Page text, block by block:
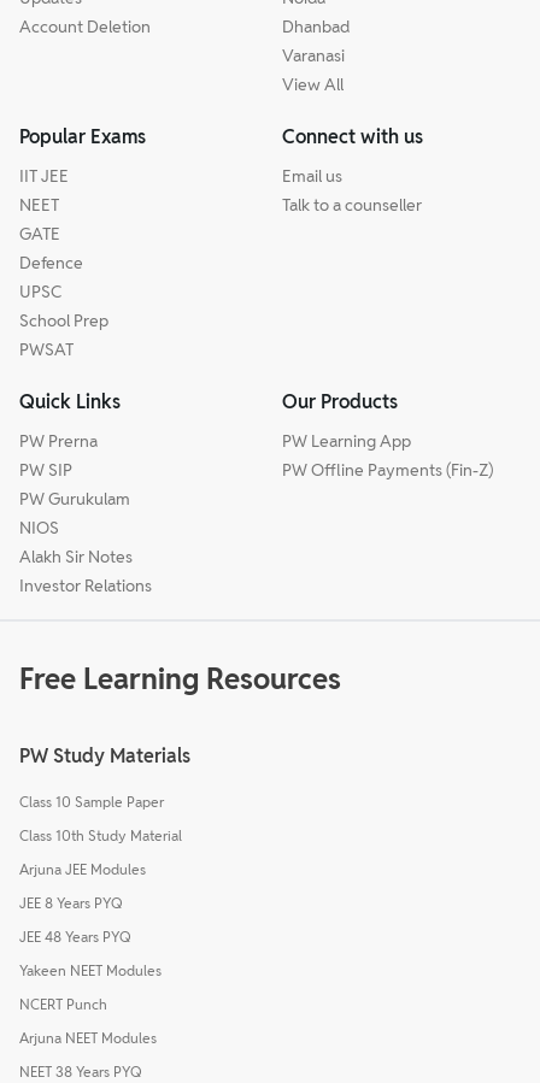
Account Deletion
Dhanbad
Varanasi
View All
Popular Exams
IIT JEE
NEET
GATE
Defence
UPSC
School Prep
PWSAT
Connect with us
Email us
Talk to a counseller
Quick Links
PW Prerna
PW SIP
PW Gurukulam
NIOS
Alakh Sir Notes
Investor Relations
Our Products
PW Learning App
PW Offline Payments (Fin-Z)
Free Learning Resources
PW Study Materials
Class 10 Sample Paper
Class 10th Study Material
Arjuna JEE Modules
JEE 8 Years PYQ
JEE 48 Years PYQ
Yakeen NEET Modules
NCERT Punch
Arjuna NEET Modules
NEET 38 Years PYQ